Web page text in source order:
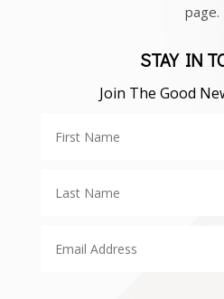
page.
STAY IN
Join The Good